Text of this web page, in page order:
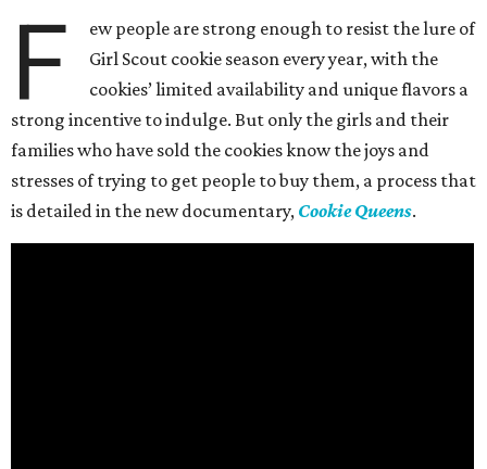
F
ew people are strong enough to resist the lure of
Girl Scout cookie season every year, with the
cookies’ limited availability and unique flavors a
strong incentive to indulge. But only the girls and their
families who have sold the cookies know the joys and
stresses of trying to get people to buy them, a process that
is detailed in the new documentary, Cookie Queens.